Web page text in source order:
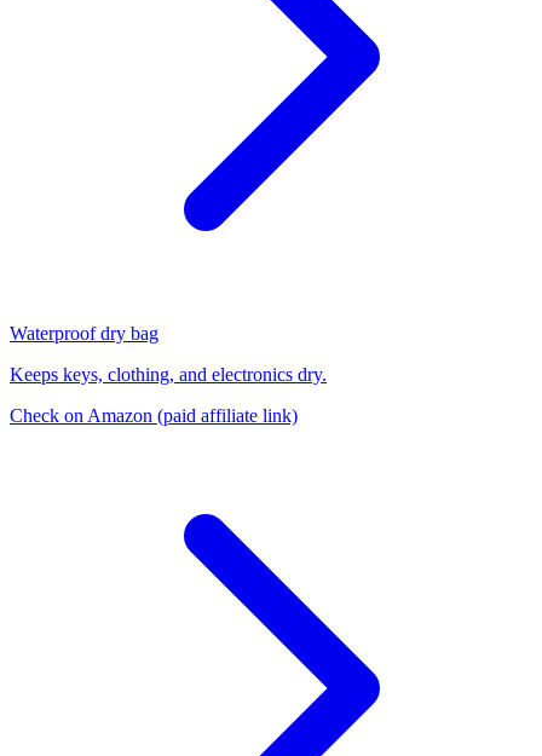
Waterproof dry bag
Keeps keys, clothing, and electronics dry.
Check on Amazon (paid affiliate link)